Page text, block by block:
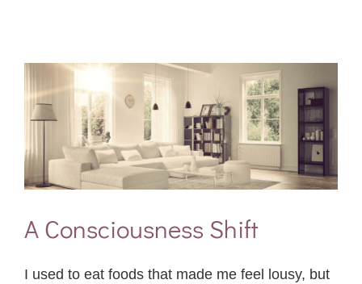
A Consciousness Shift
I used to eat foods that made me feel lousy, but